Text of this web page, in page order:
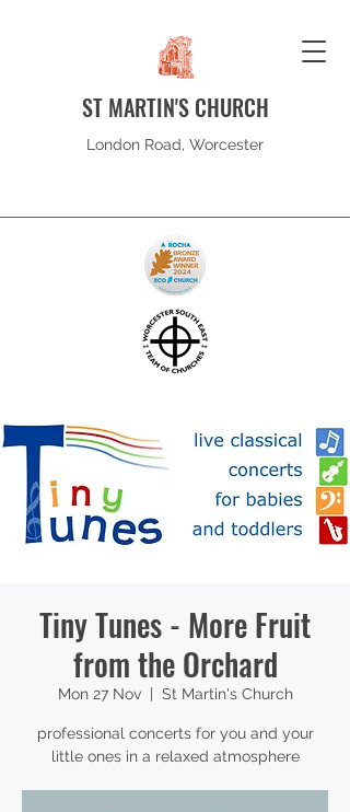
ST MARTIN'S CHURCH
London Road, Worcester
Tiny Tunes - More Fruit
from the Orchard
Mon 27 Nov
  |
St Martin's Church
professional concerts for you and your
little ones in a relaxed atmosphere